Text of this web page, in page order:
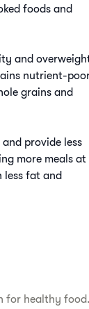
foods and
and
nutrient-
grains and
provide less
more meals at
less fat and
for healthy food.